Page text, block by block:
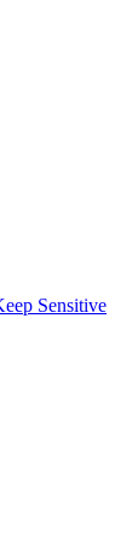
Sensitive